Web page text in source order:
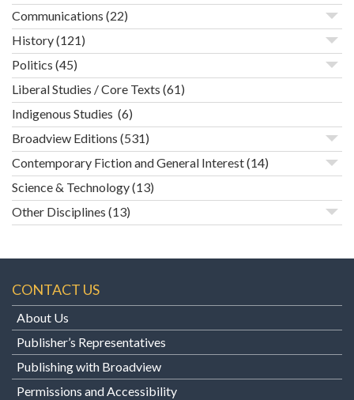
Communications (22)
History(121)
Politics (45)
Liberal Studies / Core Texts (61)
Indigenous Studies (6)
Broadview Editions (531)
Contemporary Fiction and General Interest(14)
Science & Technology(13)
Other Disciplines (13)
CONTACT US
About Us
Publisher’s Representatives
Publishing with Broadview
Permissions and Accessibility